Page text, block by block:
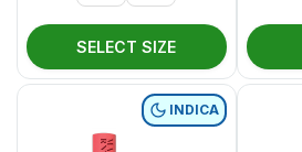
SELECT SIZE
INDICA